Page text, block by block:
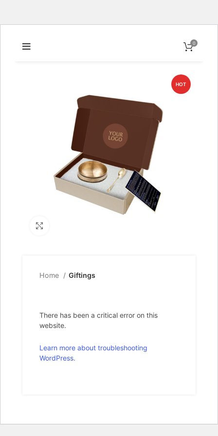
0
HOT
Home Giftings
There has been a critical error on this
website.
Learn more about troubleshooting
WordPress.